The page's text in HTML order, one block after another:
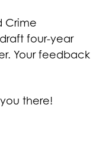
Crime
four-year
Your feedback
there!